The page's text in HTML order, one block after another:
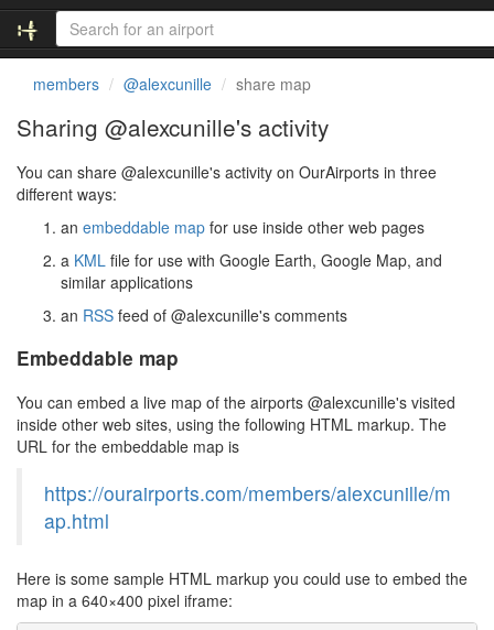
members @alexcunille share map
Sharing @alexcunille's activity
You can share @alexcunille's activity on OurAirports in three
different ways:
an embeddable map for use inside other web pages
a KML file for use with Google Earth, Google Map, and
similar applications
an RSS feed of @alexcunille's comments
Embeddable map
You can embed a live map of the airports @alexcunille's visited
inside other web sites, using the following HTML markup. The
URL for the embeddable map is
https://ourairports.com/members/alexcunille/m
ap.html
Here is some sample HTML markup you could use to embed the
map in a 640×400 pixel iframe: